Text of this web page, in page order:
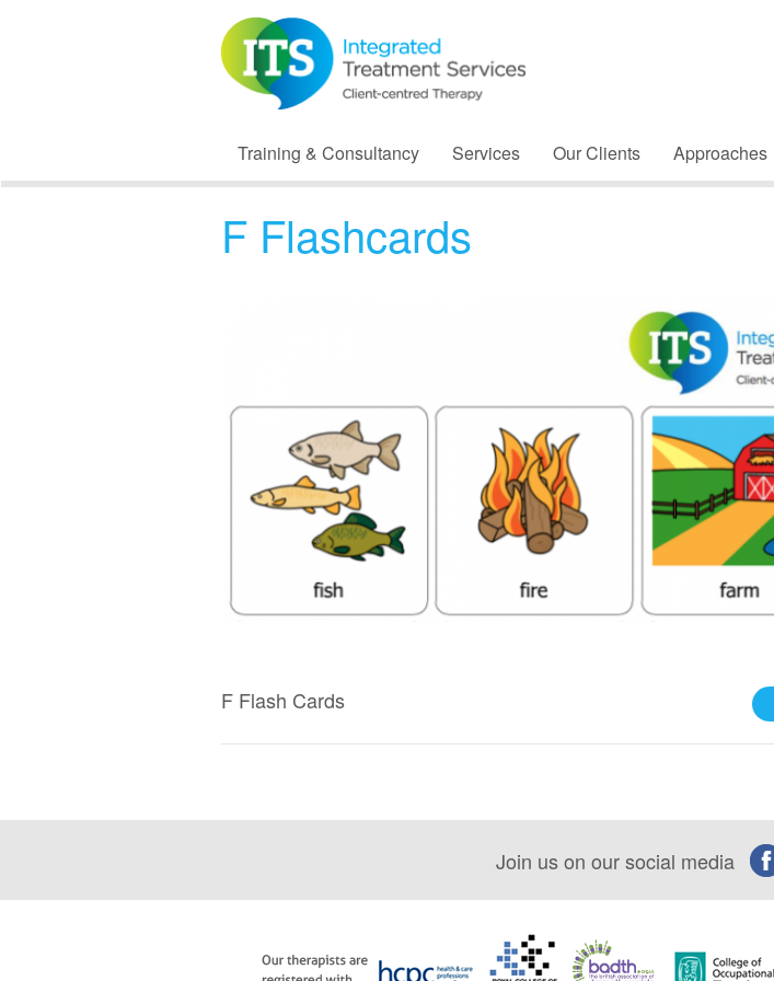
Training & Consultancy Services Our Clients Approaches
F Flashcards
F Flash Cards
Join us on our social media